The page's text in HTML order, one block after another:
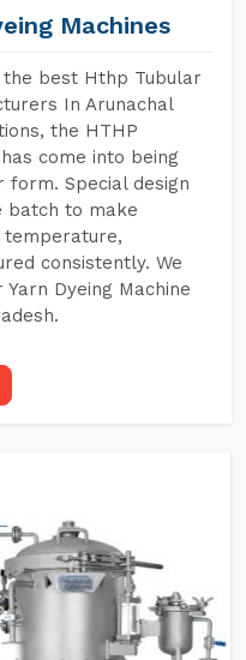
Machines
the best Hthp Tubular
In Arunachal
the HTHP
come into being
Special design
batch to make
consistently. We
Dyeing Machine